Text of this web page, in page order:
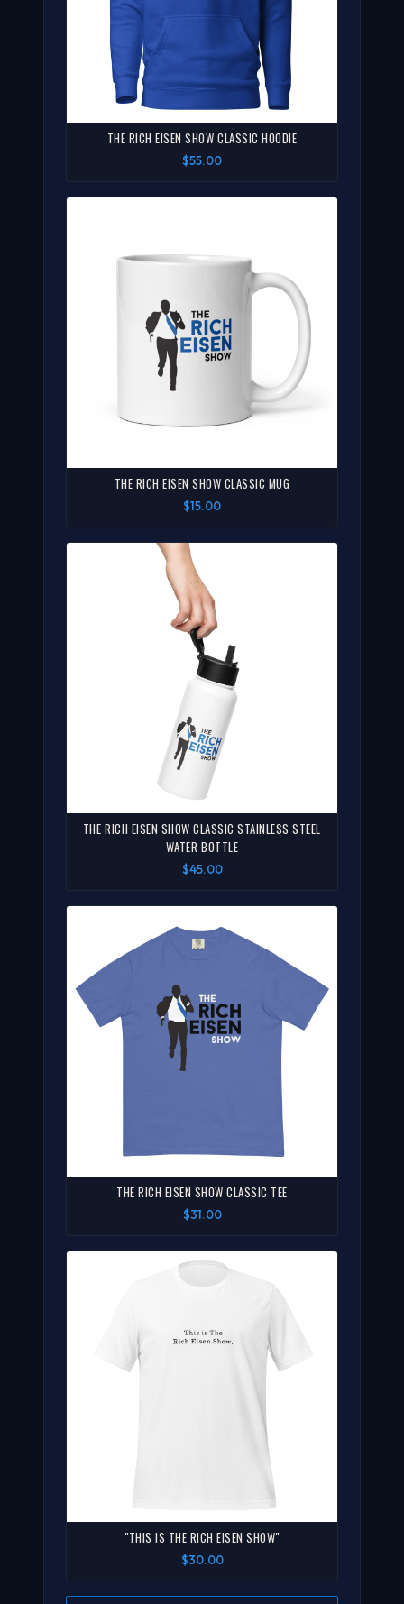
THE RICH EISEN SHOW CLASSIC HOODIE
$55.00
THE RICH EISEN SHOW CLASSIC MUG
$15.00
THE RICH EISEN SHOW CLASSIC STAINLESS STEEL
WATER BOTTLE
$45.00
THE RICH EISEN SHOW CLASSIC TEE
$31.00
"THIS IS THE RICH EISEN SHOW"
$30.00